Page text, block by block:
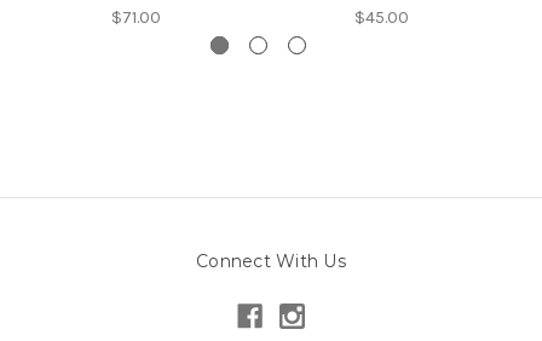
$71.00 $45.00
Connect With Us